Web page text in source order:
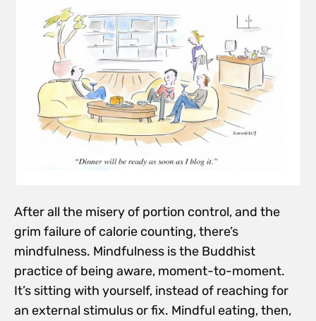
After all the misery of portion control, and the
grim failure of calorie counting, there’s
mindfulness. Mindfulness is the Buddhist
practice of being aware, moment-to-moment.
It’s sitting with yourself, instead of reaching for
an external stimulus or fix. Mindful eating, then,